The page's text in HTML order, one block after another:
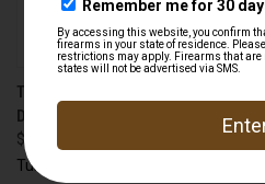
TURTLEBOX TB-STRAP TIE-
DOWN STRAPS TAN
$24.99
Turtlebox